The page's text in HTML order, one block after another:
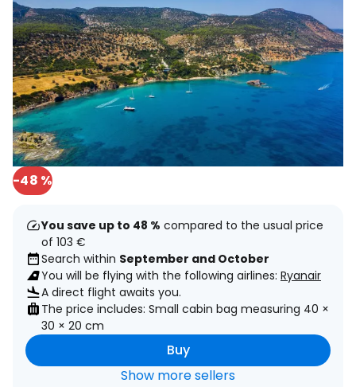
-48 %
You save up to 48 % compared to the usual price
of 103 €
Search within September and October
You will be flying with the following airlines: Ryanair
A direct flight awaits you.
The price includes: Small cabin bag measuring 40 ×
30 × 20 cm
Buy
Show more sellers
Continue with Facebook
Continue with email